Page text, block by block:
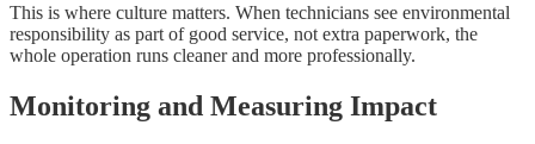
This is where culture matters. When technicians see environmental
responsibility as part of good service, not extra paperwork, the
whole operation runs cleaner and more professionally.
Monitoring and Measuring Impact